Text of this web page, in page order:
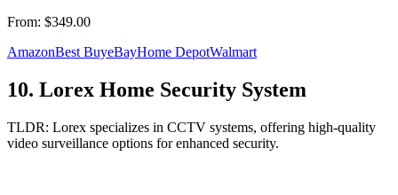
From: $349.00
AmazonBest BuyeBayHome DepotWalmart
10. Lorex Home Security System
TLDR: Lorex specializes in CCTV systems, offering high-quality
video surveillance options for enhanced security.